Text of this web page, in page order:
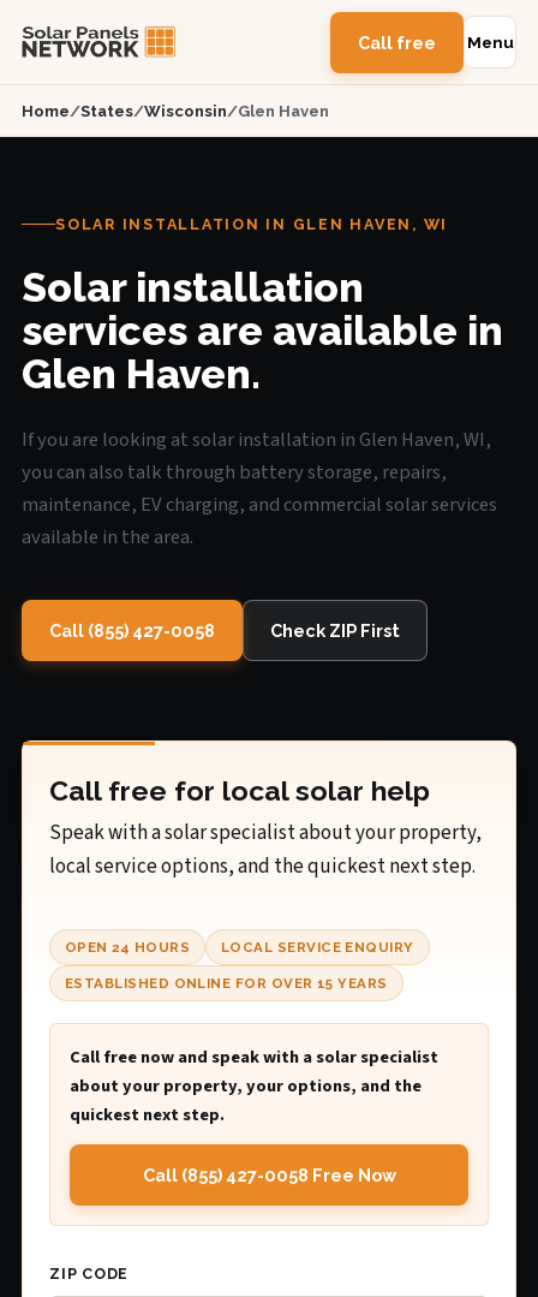
Call free Menu
Home/States/Wisconsin/Glen Haven
SOLAR INSTALLATION IN GLEN HAVEN, WI
Solar installation
services are available in
Glen Haven.
If you are looking at solar installation in Glen Haven, WI,
you can also talk through battery storage, repairs,
maintenance, EV charging, and commercial solar services
available in the area.
Call (855) 427-0058 Check ZIP First
Call free for local solar help
Speak with a solar specialist about your property,
local service options, and the quickest next step.
OPEN 24 HOURS LOCAL SERVICE ENQUIRY
ESTABLISHED ONLINE FOR OVER 15 YEARS
Call free now and speak with a solar specialist
about your property, your options, and the
quickest next step.
Call (855) 427-0058 Free Now
ZIP CODE